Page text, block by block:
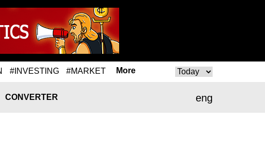
#INVESTING #MARKET More
eng
CONVERTER